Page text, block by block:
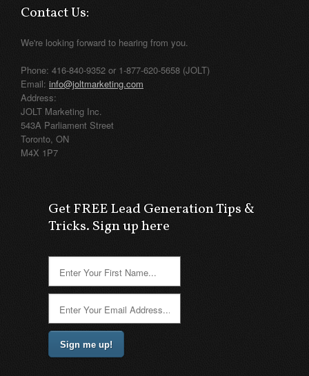
Contact Us:
We're looking forward to hearing from you.
Phone: 416-840-9352 or 1-877-620-5658 (JOLT)
Email: info@joltmarketing.com
Address:
JOLT Marketing Inc.
543A Parliament Street
Toronto, ON
M4X 1P7
Get FREE Lead Generation Tips &
Tricks. Sign up here